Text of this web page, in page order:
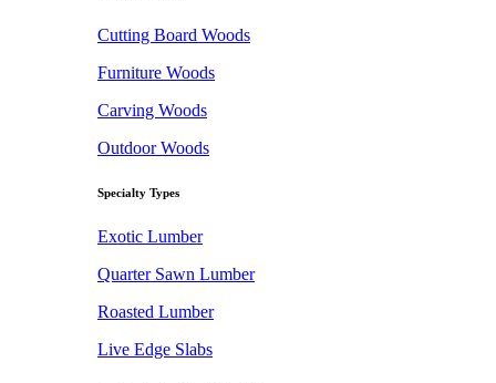
Cutting Board Woods
Furniture Woods
Carving Woods
Outdoor Woods
Specialty Types
Exotic Lumber
Quarter Sawn Lumber
Roasted Lumber
Live Edge Slabs